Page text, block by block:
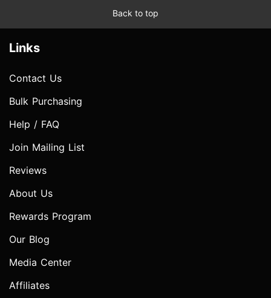
Back to top
Links
Contact Us
Bulk Purchasing
Help / FAQ
Join Mailing List
Reviews
About Us
Rewards Program
Our Blog
Media Center
Affiliates